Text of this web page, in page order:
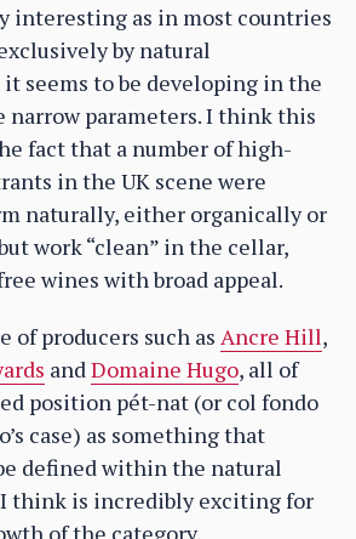
interesting as in most countries
by natural
seems to be developing in the
narrow parameters. I think this
fact that a number of high-
in the UK scene were
naturally, either organically or
work “clean” in the cellar,
wines with broad appeal.
of producers such as Ancre Hill,
andDomaine Hugo, all of
position pét-nat (or col fondo
case) as something that
defined within the natural
think is incredibly exciting for
of the category.